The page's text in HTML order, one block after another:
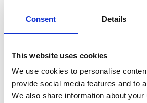
Consent Details
This website uses cookies
We use cookies to personalise
provide social media features and to
We also share information about